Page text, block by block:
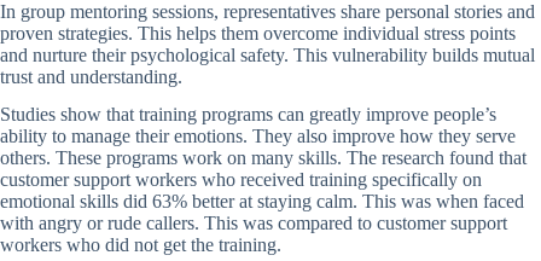
In group mentoring sessions, representatives share personal stories and
proven strategies. This helps them overcome individual stress points
and nurture their psychological safety. This vulnerability builds mutual
trust and understanding.
Studies show that training programs can greatly improve people’s
ability to manage their emotions. They also improve how they serve
others. These programs work on many skills. The research found that
customer support workers who received training specifically on
emotional skills did 63% better at staying calm. This was when faced
with angry or rude callers. This was compared to customer support
workers who did not get the training.